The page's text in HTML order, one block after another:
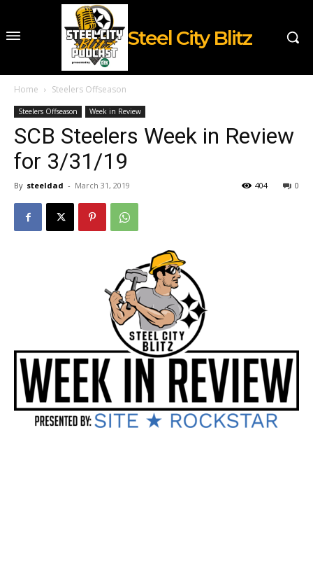
Steel City Blitz
Home Steelers Offseason
Steelers Offseason Week in Review
SCB Steelers Week in Review
for 3/31/19
By steeldad - March 31, 2019 0
404